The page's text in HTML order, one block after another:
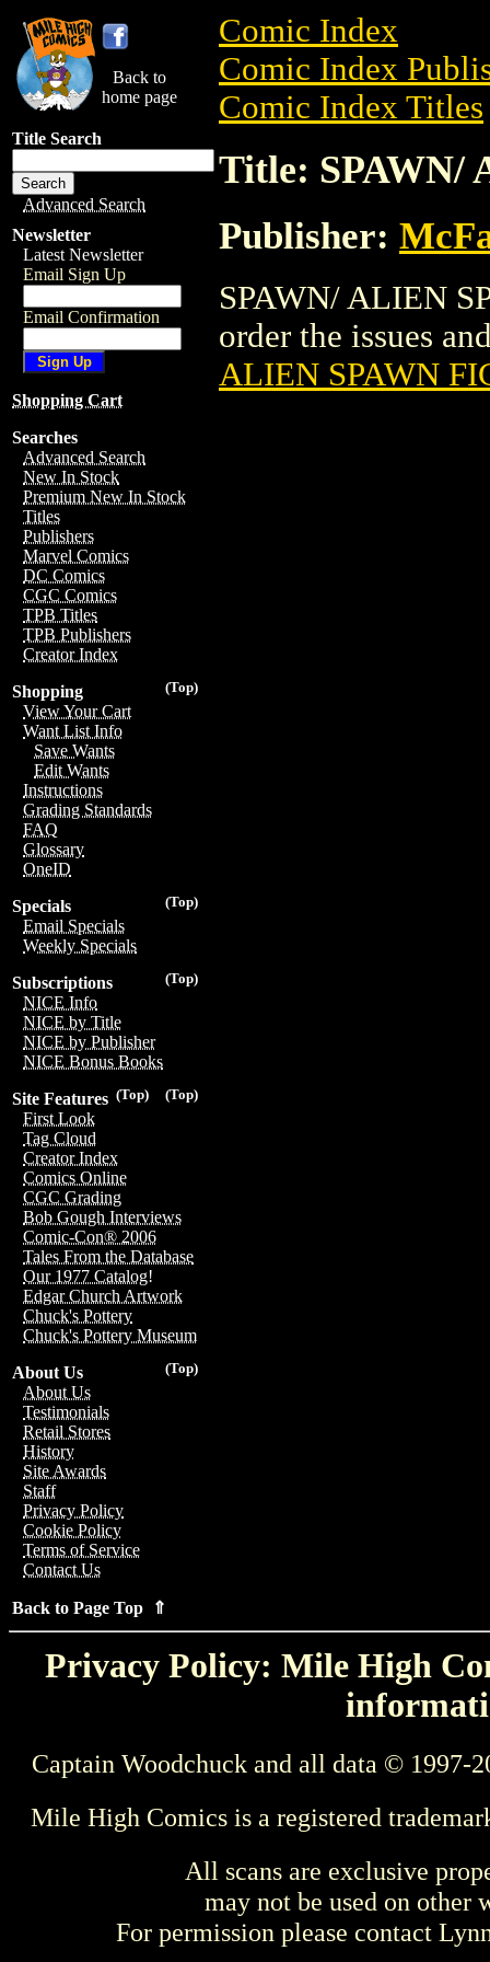
Back to
home page
Title Search
Advanced Search
Newsletter
Latest Newsletter
Email Sign Up
Email Confirmation
Shopping Cart
Searches
Advanced Search
New In Stock
Premium New In Stock
Titles
Publishers
Marvel Comics
DC Comics
CGC Comics
TPB Titles
TPB Publishers
Creator Index
(Top)
Shopping
View Your Cart
Want List Info
Save Wants
Edit Wants
Instructions
Grading Standards
FAQ
Glossary
OneID
(Top)
Specials
Email Specials
Weekly Specials
(Top)
Subscriptions
NICE Info
NICE by Title
NICE by Publisher
NICE Bonus Books
(Top)
(Top)
Site Features
First Look
Tag Cloud
Creator Index
Comics Online
CGC Grading
Bob Gough Interviews
Comic-Con® 2006
Tales From the Database
Our 1977 Catalog!
Edgar Church Artwork
Chuck's Pottery
Chuck's Pottery Museum
(Top)
About Us
About Us
Testimonials
Retail Stores
History
Site Awards
Staff
Privacy Policy
Cookie Policy
Terms of Service
Contact Us
Back to Page Top ⇑
Comic Index
Comic Index
Comic Index Titles
Title: SPAWN/
Publisher:
SPAWN/ ALIEN
order the issues
ALIEN SPAWN
Privacy Policy: Mile High
Captain Woodchuck and all data © 1997-
Mile High Comics is a registered
All scans are exclusive
may not be used on other
For permission please contact